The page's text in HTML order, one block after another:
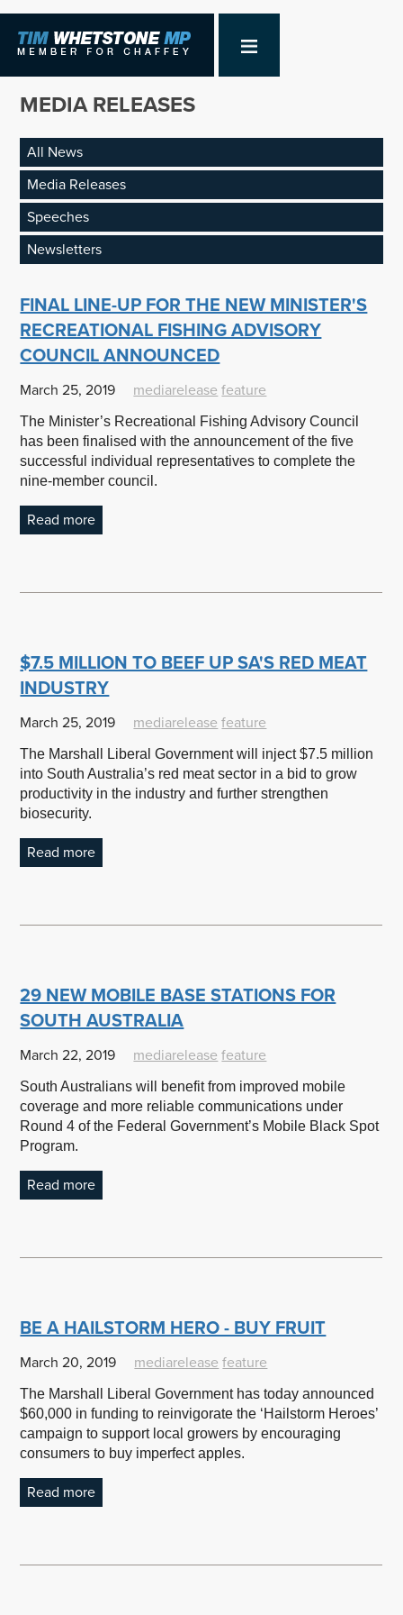
MEDIA RELEASES
All News
Media Releases
Speeches
Newsletters
FINAL LINE-UP FOR THE NEW MINISTER'S
RECREATIONAL FISHING ADVISORY
COUNCIL ANNOUNCED
March 25, 2019 mediarelease feature
The Minister’s Recreational Fishing Advisory Council
has been finalised with the announcement of the five
successful individual representatives to complete the
nine-member council.
Read more
$7.5 MILLION TO BEEF UP SA'S RED MEAT
INDUSTRY
March 25, 2019 mediarelease feature
The Marshall Liberal Government will inject $7.5 million
into South Australia’s red meat sector in a bid to grow
productivity in the industry and further strengthen
biosecurity.
Read more
29 NEW MOBILE BASE STATIONS FOR
SOUTH AUSTRALIA
March 22, 2019 mediarelease feature
South Australians will benefit from improved mobile
coverage and more reliable communications under
Round 4 of the Federal Government’s Mobile Black Spot
Program.
Read more
BE A HAILSTORM HERO - BUY FRUIT
March 20, 2019 mediarelease feature
The Marshall Liberal Government has today announced
$60,000 in funding to reinvigorate the ‘Hailstorm Heroes’
campaign to support local growers by encouraging
consumers to buy imperfect apples.
Read more